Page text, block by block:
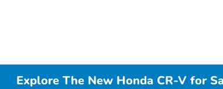
Explore The New Honda CR-V for